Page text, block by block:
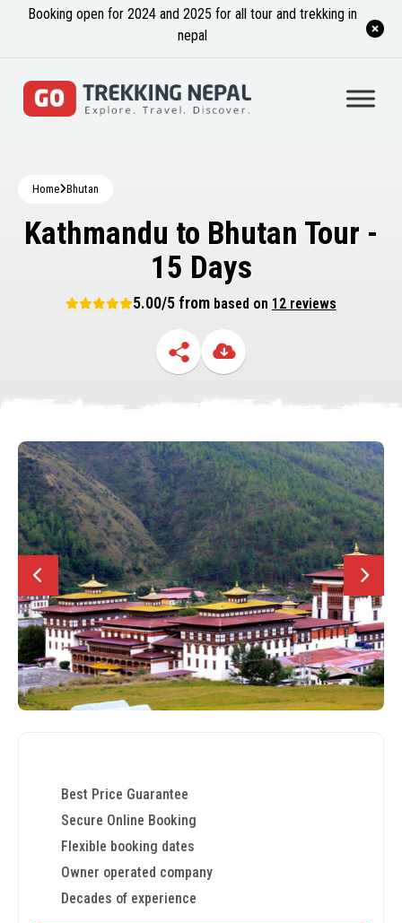
Booking open for 2024 and 2025 for all tour and trekking in
nepal
Home Bhutan
Kathmandu to Bhutan Tour -
15 Days
5.00/5 from based on 12 reviews
Best Price Guarantee
Secure Online Booking
Flexible booking dates
Owner operated company
Decades of experience